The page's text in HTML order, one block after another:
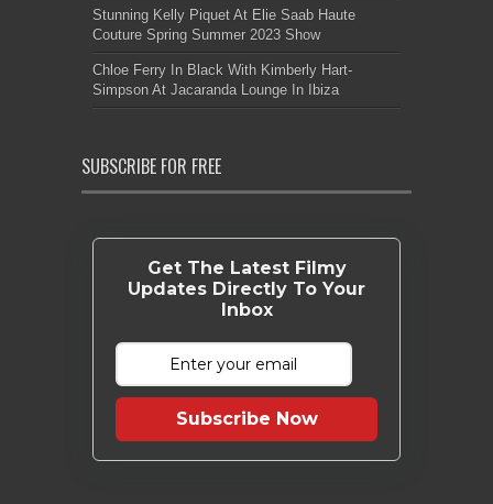
Stunning Kelly Piquet At Elie Saab Haute
Couture Spring Summer 2023 Show
Chloe Ferry In Black With Kimberly Hart-
Simpson At Jacaranda Lounge In Ibiza
SUBSCRIBE FOR FREE
Get The Latest Filmy
Updates Directly To Your
Inbox
Subscribe Now